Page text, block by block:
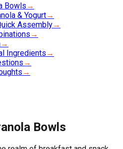
Bowls →
& Yogurt→
Assembly→
→
→
Ingredients →
→
→
Bowls